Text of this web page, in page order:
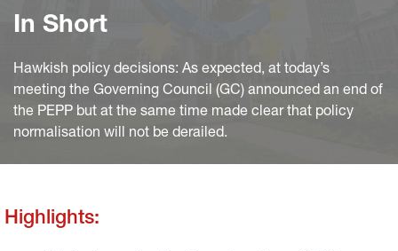
In Short
Hawkish policy decisions: As expected, at today’s
meeting the Governing Council (GC) announced an end of
the PEPP but at the same time made clear that policy
normalisation will not be derailed.
Highlights: